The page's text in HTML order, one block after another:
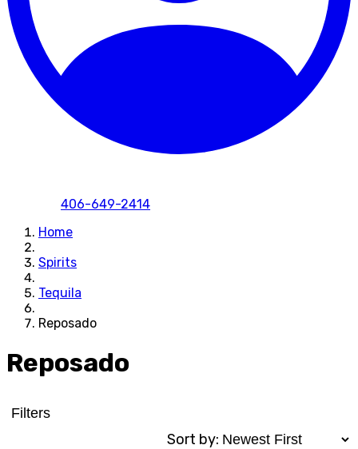
406-649-2414
Home
Spirits
Tequila
Reposado
Reposado
Filters
Sort by: